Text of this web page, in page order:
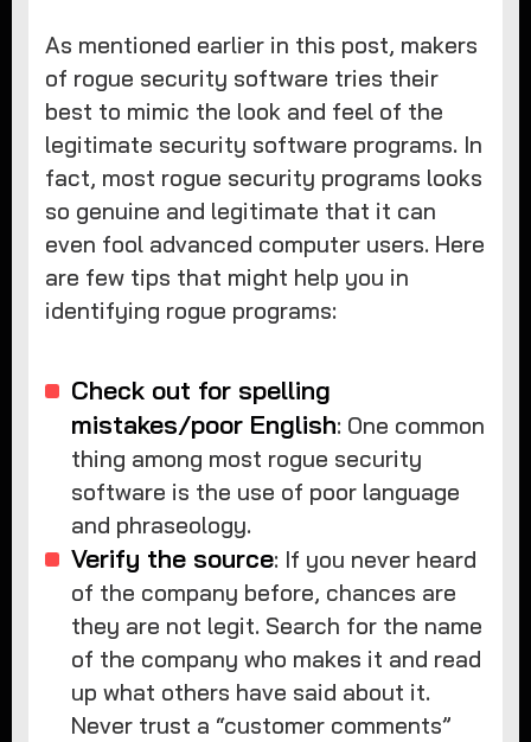
As mentioned earlier in this post, makers
of rogue security software tries their
best to mimic the look and feel of the
legitimate security software programs. In
fact, most rogue security programs looks
so genuine and legitimate that it can
even fool advanced computer users. Here
are few tips that might help you in
identifying rogue programs:
Check out for spelling
mistakes/poor English: One common
thing among most rogue security
software is the use of poor language
and phraseology.
Verify the source: If you never heard
of the company before, chances are
they are not legit. Search for the name
of the company who makes it and read
up what others have said about it.
Never trust a “customer comments”